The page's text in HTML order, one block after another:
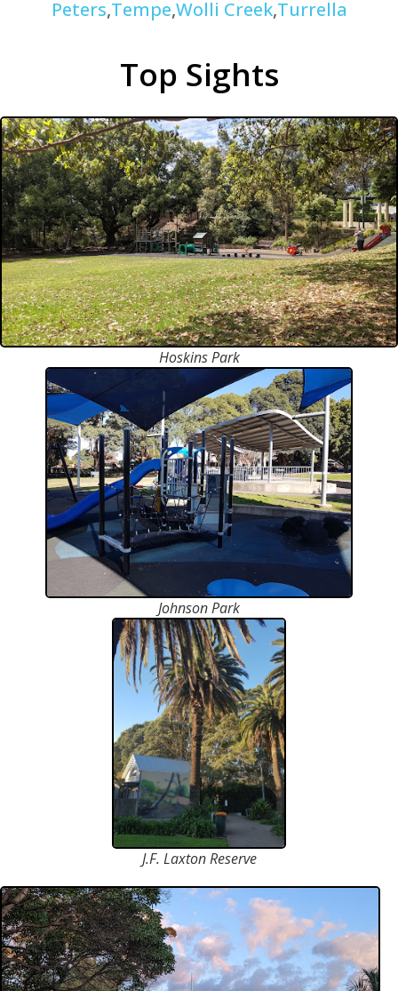
Peters,Tempe,Wolli Creek,Turrella
Top Sights
Hoskins Park
Johnson Park
J.F. Laxton Reserve